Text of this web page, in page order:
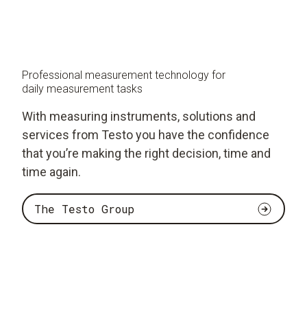
Professional measurement technology for
daily measurement tasks
With measuring instruments, solutions and
services from Testo you have the confidence
that you’re making the right decision, time and
time again.
The Testo Group